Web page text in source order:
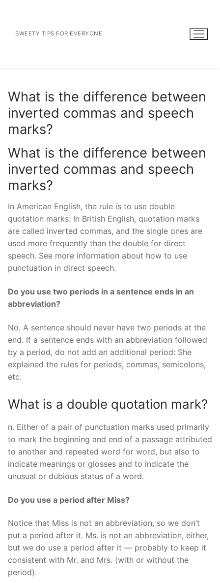
contentSWEETY TIPS FOR EVERYONE
What is the difference between
inverted commas and speech
marks?
What is the difference between
inverted commas and speech
marks?
In American English, the rule is to use double
quotation marks: In British English, quotation marks
are called inverted commas, and the single ones are
used more frequently than the double for direct
speech. See more information about how to use
punctuation in direct speech.
Do you use two periods in a sentence ends in an
abbreviation?
No. A sentence should never have two periods at the
end. If a sentence ends with an abbreviation followed
by a period, do not add an additional period: She
explained the rules for periods, commas, semicolons,
etc.
What is a double quotation mark?
n. Either of a pair of punctuation marks used primarily
to mark the beginning and end of a passage attributed
to another and repeated word for word, but also to
indicate meanings or glosses and to indicate the
unusual or dubious status of a word.
Do you use a period after Miss?
Notice that Miss is not an abbreviation, so we don’t
put a period after it. Ms. is not an abbreviation, either,
but we do use a period after it — probably to keep it
consistent with Mr. and Mrs. (with or without the
period).